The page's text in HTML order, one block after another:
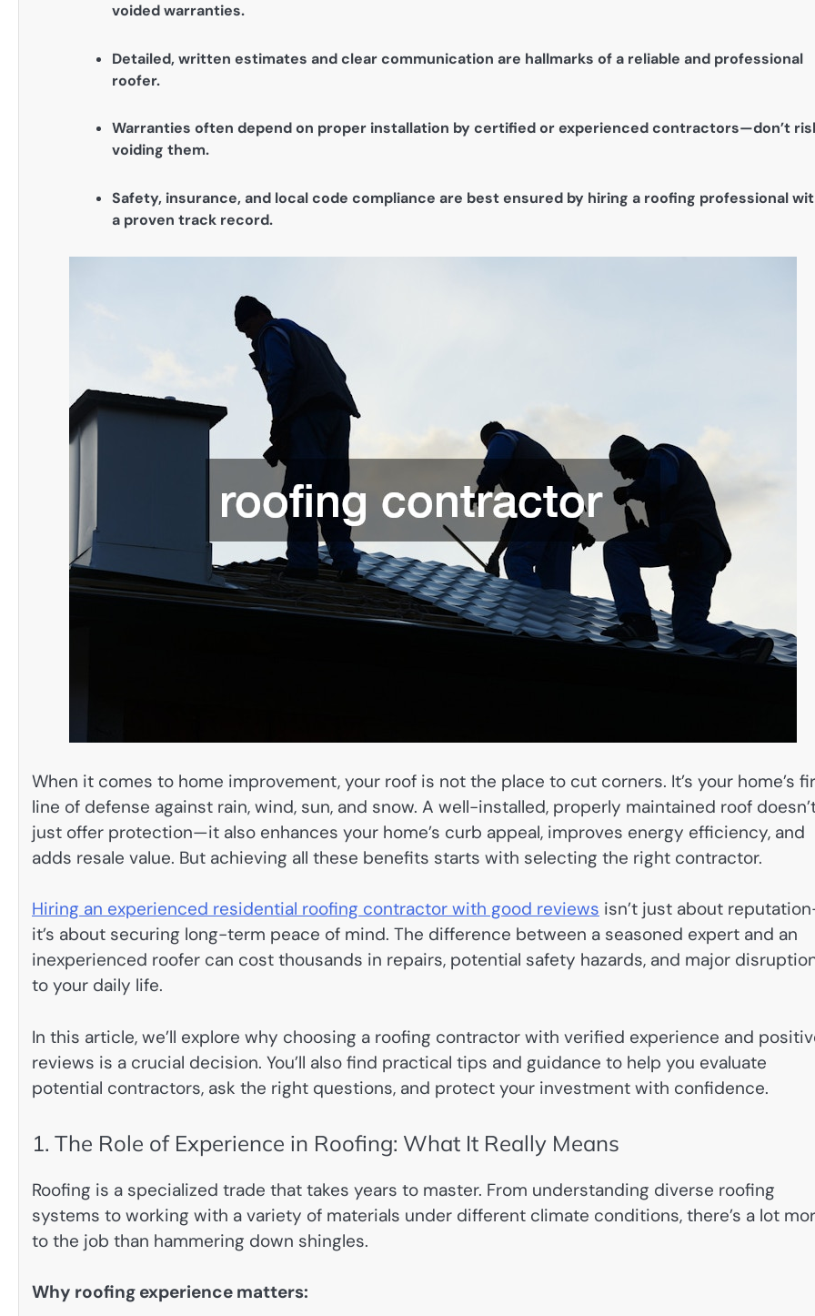
voided warranties.
Detailed, written estimates and clear communication are hallmarks of a reliable and professional
roofer.
Warranties often depend on proper installation by certified or experienced contractors—don’t
voiding them.
Safety, insurance, and local code compliance are best ensured by hiring a roofing professional
a proven track record.
When it comes to home improvement, your roof is not the place to cut corners. It’s your home’s
line of defense against rain, wind, sun, and snow. A well-installed, properly maintained roof
just offer protection—it also enhances your home’s curb appeal, improves energy efficiency, and
adds resale value. But achieving all these benefits starts with selecting the right contractor.
Hiring an experienced residential roofing contractor with good reviews isn’t just about
it’s about securing long-term peace of mind. The difference between a seasoned expert and an
inexperienced roofer can cost thousands in repairs, potential safety hazards, and major
to your daily life.
In this article, we’ll explore why choosing a roofing contractor with verified experience and
reviews is a crucial decision. You’ll also find practical tips and guidance to help you evaluate
potential contractors, ask the right questions, and protect your investment with confidence.
1. The Role of Experience in Roofing: What It Really Means
Roofing is a specialized trade that takes years to master. From understanding diverse roofing
systems to working with a variety of materials under different climate conditions, there’s a lot
to the job than hammering down shingles.
Why roofing experience matters: